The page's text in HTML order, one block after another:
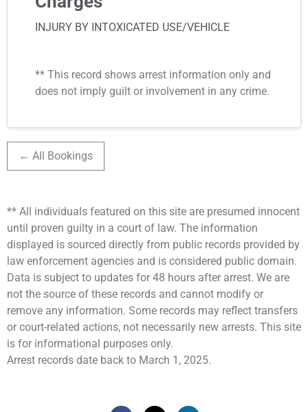
INJURY BY INTOXICATED USE/VEHICLE
** This record shows arrest information only and
does not imply guilt or involvement in any crime.
← All Bookings
** All individuals featured on this site are presumed innocent
until proven guilty in a court of law. The information
displayed is sourced directly from public records provided by
law enforcement agencies and is considered public domain.
Data is subject to updates for 48 hours after arrest. We are
not the source of these records and cannot modify or
remove any information. Some records may reflect transfers
or court-related actions, not necessarily new arrests. This site
is for informational purposes only.
Arrest records date back to March 1, 2025.